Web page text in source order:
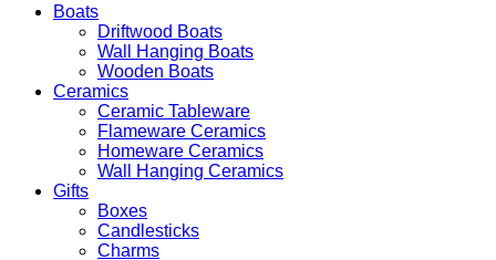
Boats
Driftwood Boats
Wall Hanging Boats
Wooden Boats
Ceramics
Ceramic Tableware
Flameware Ceramics
Homeware Ceramics
Wall Hanging Ceramics
Gifts
Boxes
Candlesticks
Charms